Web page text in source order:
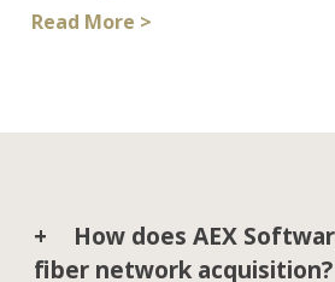
Read More >
How does AEX
fiber network acquisition?